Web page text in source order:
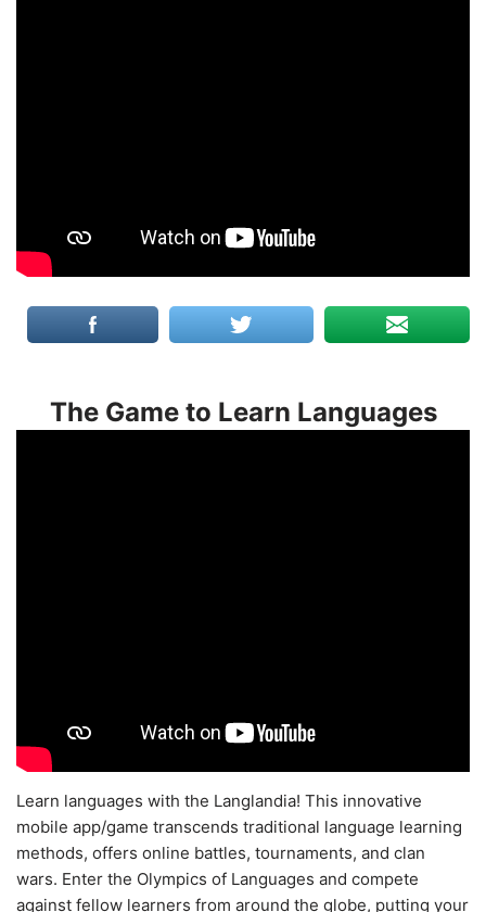
The Game to Learn Languages
Learn languages with the Langlandia! This innovative
mobile app/game transcends traditional language learning
methods, offers online battles, tournaments, and clan
wars. Enter the Olympics of Languages and compete
against fellow learners from around the globe, putting your